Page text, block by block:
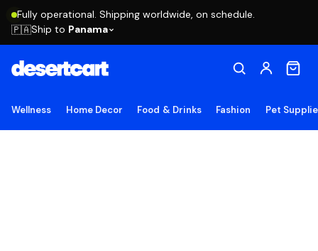
Fully operational. Shipping worldwide, on schedule.
🇵🇦Ship to Panama
Wellness Home Decor Food & Drinks Fashion Pet